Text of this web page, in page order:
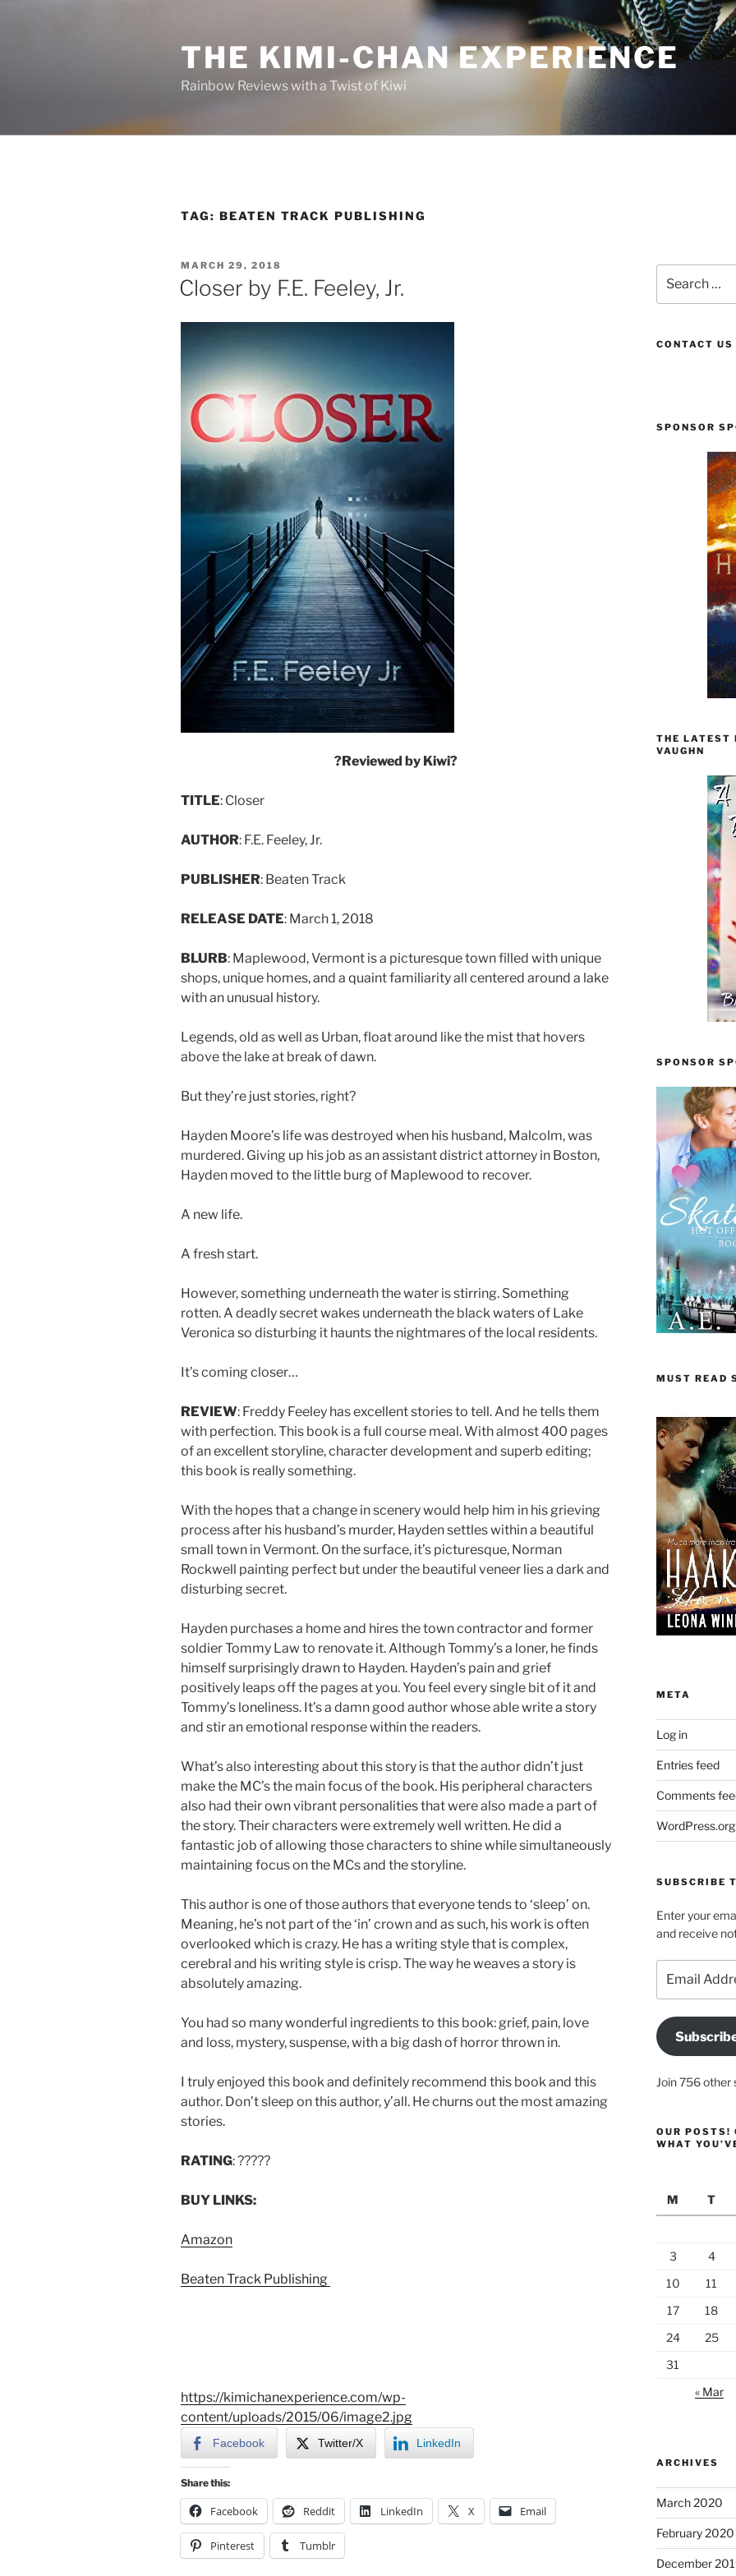
THE KIMI-CHAN EXPERIENCE
Rainbow Reviews with a Twist of Kiwi
TAG: BEATEN TRACK PUBLISHING
POSTED
ON
MARCH 29, 2018
Closer by F.E. Feeley, Jr.
?Reviewed by Kiwi?
TITLE: Closer
AUTHOR: F.E. Feeley, Jr.
PUBLISHER: Beaten Track
RELEASE DATE: March 1, 2018
BLURB: Maplewood, Vermont is a picturesque town filled with unique
shops, unique homes, and a quaint familiarity all centered around a lake
with an unusual history.
Legends, old as well as Urban, float around like the mist that hovers
above the lake at break of dawn.
But they’re just stories, right?
Hayden Moore’s life was destroyed when his husband, Malcolm, was
murdered. Giving up his job as an assistant district attorney in Boston,
Hayden moved to the little burg of Maplewood to recover.
A new life.
A fresh start.
However, something underneath the water is stirring. Something
rotten. A deadly secret wakes underneath the black waters of Lake
Veronica so disturbing it haunts the nightmares of the local residents.
It’s coming closer…
REVIEW: Freddy Feeley has excellent stories to tell. And he tells them
with perfection. This book is a full course meal. With almost 400 pages
of an excellent storyline, character development and superb editing;
this book is really something.
With the hopes that a change in scenery would help him in his grieving
process after his husband’s murder, Hayden settles within a beautiful
small town in Vermont. On the surface, it’s picturesque, Norman
Rockwell painting perfect but under the beautiful veneer lies a dark and
disturbing secret.
Hayden purchases a home and hires the town contractor and former
soldier Tommy Law to renovate it. Although Tommy’s a loner, he finds
himself surprisingly drawn to Hayden. Hayden’s pain and grief
positively leaps off the pages at you. You feel every single bit of it and
Tommy’s loneliness. It’s a damn good author whose able write a story
and stir an emotional response within the readers.
What’s also interesting about this story is that the author didn’t just
make the MC’s the main focus of the book. His peripheral characters
also had their own vibrant personalities that were also made a part of
the story. Their characters were extremely well written. He did a
fantastic job of allowing those characters to shine while simultaneously
maintaining focus on the MCs and the storyline.
This author is one of those authors that everyone tends to ‘sleep’ on.
Meaning, he’s not part of the ‘in’ crown and as such, his work is often
overlooked which is crazy. He has a writing style that is complex,
cerebral and his writing style is crisp. The way he weaves a story is
absolutely amazing.
You had so many wonderful ingredients to this book: grief, pain, love
and loss, mystery, suspense, with a big dash of horror thrown in.
I truly enjoyed this book and definitely recommend this book and this
author. Don’t sleep on this author, y’all. He churns out the most amazing
stories.
RATING: ?????
BUY LINKS:
Amazon
Beaten Track Publishing
https://kimichanexperience.com/wp-
content/uploads/2015/06/image2.jpg
Facebook Twitter/X LinkedIn
Share this:
Facebook Reddit LinkedIn X Email
Pinterest Tumblr
for:
CONTACT US
SPONSOR
THE LATEST
VAUGHN
SPONSOR
MUST READ
META
Log in
Entries feed
Comments
WordPress.org
SUBSCRIBE
Enter your
and receive
Address
Join 756 other
OUR POSTS!
WHAT
M T
3
4
10
11
17
18
24
25
31
« Mar
ARCHIVES
March 2020
February 2020
December